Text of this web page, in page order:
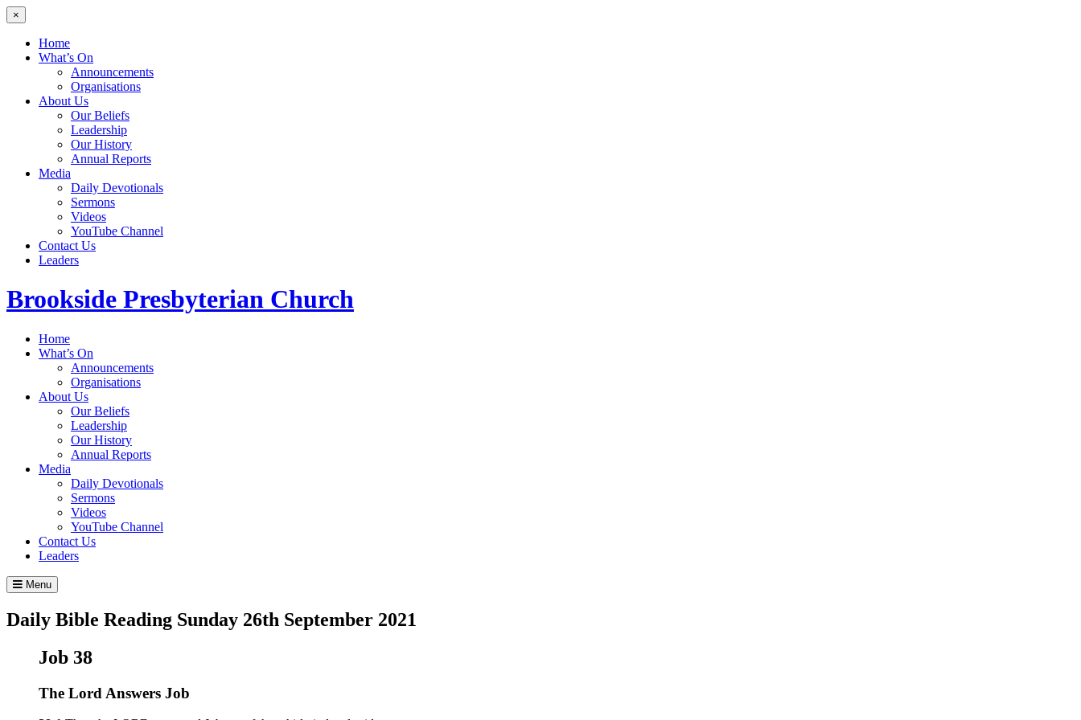
×
Home
What’s On
Announcements
Organisations
About Us
Our Beliefs
Leadership
Our History
Annual Reports
Media
Daily Devotionals
Sermons
Videos
YouTube Channel
Contact Us
Leaders
Brookside Presbyterian Church
Home
What’s On
Announcements
Organisations
About Us
Our Beliefs
Leadership
Our History
Annual Reports
Media
Daily Devotionals
Sermons
Videos
YouTube Channel
Contact Us
Leaders
Menu
Daily Bible Reading Sunday 26th September 2021
Job 38
The Lord Answers Job